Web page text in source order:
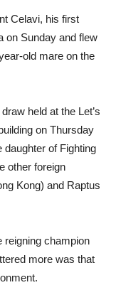
Celavi, his first
on Sunday and flew
old mare on the
held at the Let’s
on Thursday
daughter of Fighting
other foreign
Kong) and Raptus
reigning champion
more was that